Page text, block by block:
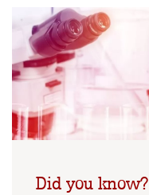
Did you know?